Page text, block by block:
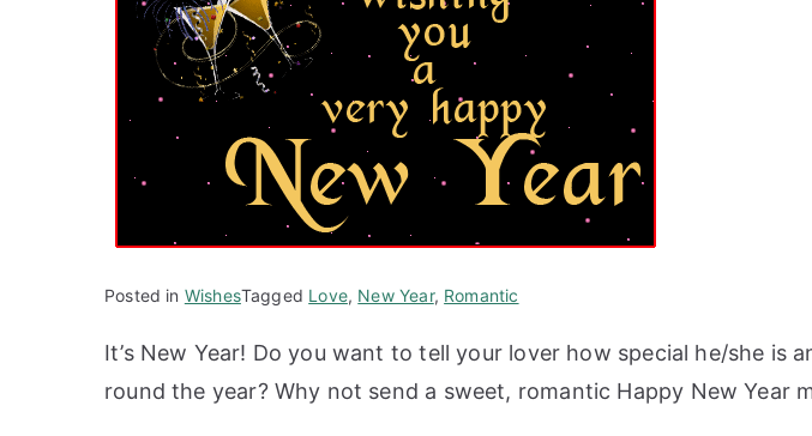
Posted in WishesTagged Love, New Year, Romantic
It’s New Year! Do you want to tell your lover how special he/she is
round the year? Why not send a sweet, romantic Happy New Year